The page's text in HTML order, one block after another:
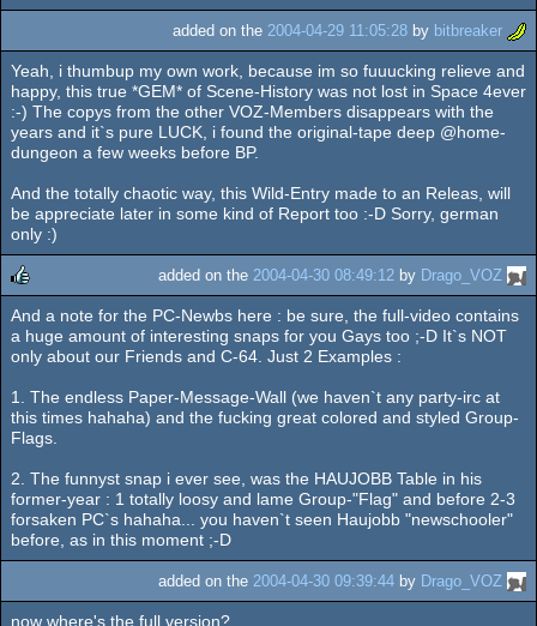
added on the 2004-04-29 11:05:28 by bitbreaker
Yeah, i thumbup my own work, because im so fuuucking relieve and
happy, this true *GEM* of Scene-History was not lost in Space 4ever
:-) The copys from the other VOZ-Members disappears with the
years and it`s pure LUCK, i found the original-tape deep @home-
dungeon a few weeks before BP.
And the totally chaotic way, this Wild-Entry made to an Releas, will
be appreciate later in some kind of Report too :-D Sorry, german
only :)
rulez
added on the 2004-04-30 08:49:12 by Drago_VOZ
And a note for the PC-Newbs here : be sure, the full-video contains
a huge amount of interesting snaps for you Gays too ;-D It`s NOT
only about our Friends and C-64. Just 2 Examples :
1. The endless Paper-Message-Wall (we haven`t any party-irc at
this times hahaha) and the fucking great colored and styled Group-
Flags.
2. The funnyst snap i ever see, was the HAUJOBB Table in his
former-year : 1 totally loosy and lame Group-"Flag" and before 2-3
forsaken PC`s hahaha... you haven`t seen Haujobb "newschooler"
before, as in this moment ;-D
added on the 2004-04-30 09:39:44 by Drago_VOZ
now where's the full version?